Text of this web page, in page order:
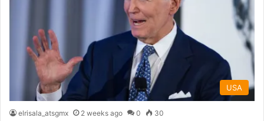
USA
elrisala_atsgmx 2 weeks ago 0 30